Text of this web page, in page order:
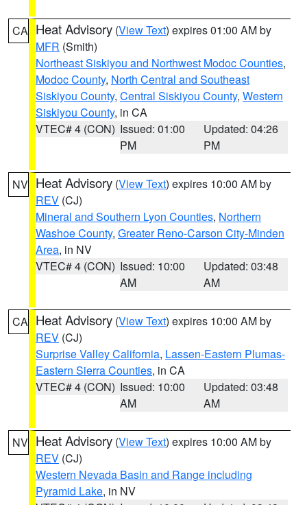
CA Heat Advisory (View Text) expires 01:00 AM by
MFR (Smith)
Northeast Siskiyou and Northwest Modoc Counties,
Modoc County, North Central and Southeast
Siskiyou County, Central Siskiyou County, Western
Siskiyou County, in CA
VTEC# 4 (CON) Issued: 01:00
PM
Updated: 04:26
PM
NV Heat Advisory (View Text) expires 10:00 AM by
REV (CJ)
Mineral and Southern Lyon Counties, Northern
Washoe County, Greater Reno-Carson City-Minden
Area, in NV
VTEC# 4 (CON) Issued: 10:00
AM
Updated: 03:48
AM
CA Heat Advisory (View Text) expires 10:00 AM by
REV (CJ)
Surprise Valley California, Lassen-Eastern Plumas-
Eastern Sierra Counties, in CA
VTEC# 4 (CON) Issued: 10:00
AM
Updated: 03:48
AM
NV Heat Advisory (View Text) expires 10:00 AM by
REV (CJ)
Western Nevada Basin and Range including
Pyramid Lake, in NV